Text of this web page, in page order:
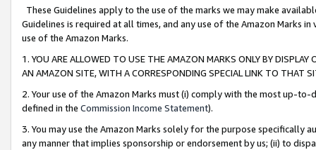
These Guidelines apply to the use of the marks we may make
Guidelines is required at all times, and any use of the Amazon Marks
use of the Amazon Marks.
1. YOU ARE ALLOWED TO USE THE AMAZON MARKS ONLY BY
AN AMAZON SITE, WITH A CORRESPONDING SPECIAL LINK TO THAT
2. Your use of the Amazon Marks must (i) comply with the most up-
defined in the Commission Income Statement).
3. You may use the Amazon Marks solely for the purpose specifically
any manner that implies sponsorship or endorsement by us; (ii) to